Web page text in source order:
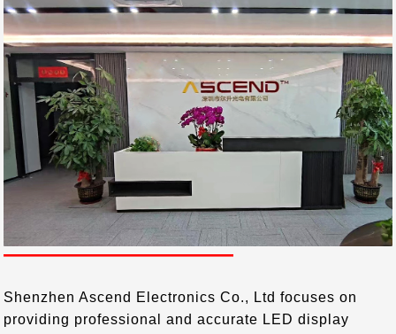
COMPANY PROFILE
——————————
Shenzhen Ascend Electronics Co., Ltd focuses on
providing professional and accurate LED display